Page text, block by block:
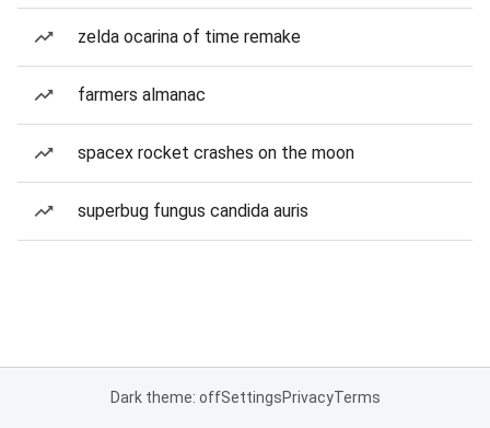
zelda ocarina of time remake
farmers almanac
spacex rocket crashes on the moon
superbug fungus candida auris
Dark theme: offSettingsPrivacyTerms